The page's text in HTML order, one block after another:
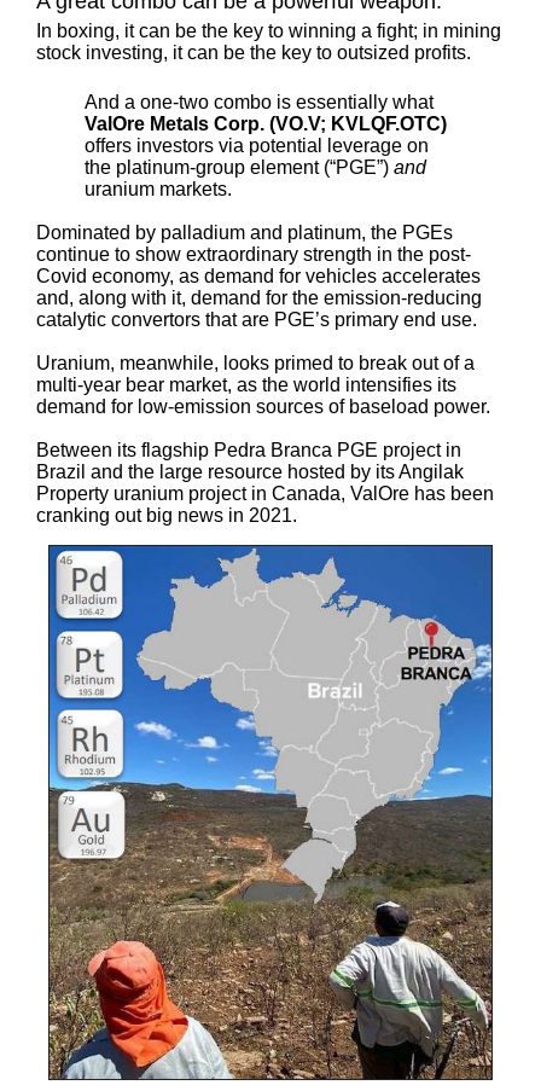
In boxing, it can be the key to winning a fight; in mining
stock investing, it can be the key to outsized profits.
And a one-two combo is essentially what
ValOre Metals Corp. (VO.V; KVLQF.OTC)
offers investors via potential leverage on
the platinum-group element (“PGE”) and
uranium markets.
Dominated by palladium and platinum, the PGEs
continue to show extraordinary strength in the post-
Covid economy, as demand for vehicles accelerates
and, along with it, demand for the emission-reducing
catalytic convertors that are PGE’s primary end use.
Uranium, meanwhile, looks primed to break out of a
multi-year bear market, as the world intensifies its
demand for low-emission sources of baseload power.
Between its flagship Pedra Branca PGE project in
Brazil and the large resource hosted by its Angilak
Property uranium project in Canada, ValOre has been
cranking out big news in 2021.